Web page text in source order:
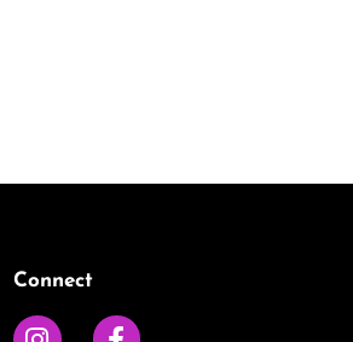
Connect
I
F